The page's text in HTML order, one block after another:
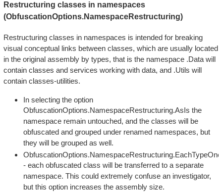
Restructuring classes in namespaces
(ObfuscationOptions.NamespaceRestructuring)
Restructuring classes in namespaces is intended for breaking
visual conceptual links between classes, which are usually located
in the original assembly by types, that is the namespace .Data will
contain classes and services working with data, and .Utils will
contain classes-utilities.
In selecting the option
ObfuscationOptions.NamespaceRestructuring.AsIs the
namespace remain untouched, and the classes will be
obfuscated and grouped under renamed namespaces, but
they will be grouped as well.
- each obfuscated class will be transferred to a separate
namespace. This could extremely confuse an investigator,
but this option increases the assembly size.